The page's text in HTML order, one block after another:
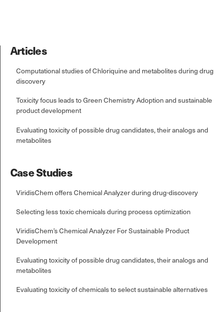
Articles
Computational studies of Chloriquine and metabolites during drug
discovery
Toxicity focus leads to Green Chemistry Adoption and sustainable
product development
Evaluating toxicity of possible drug candidates, their analogs and
metabolites
Case Studies
ViridisChem offers Chemical Analyzer during drug-discovery
Selecting less toxic chemicals during process optimization
ViridisChem’s Chemical Analyzer For Sustainable Product
Development
Evaluating toxicity of possible drug candidates, their analogs and
metabolites
Evaluating toxicity of chemicals to select sustainable alternatives